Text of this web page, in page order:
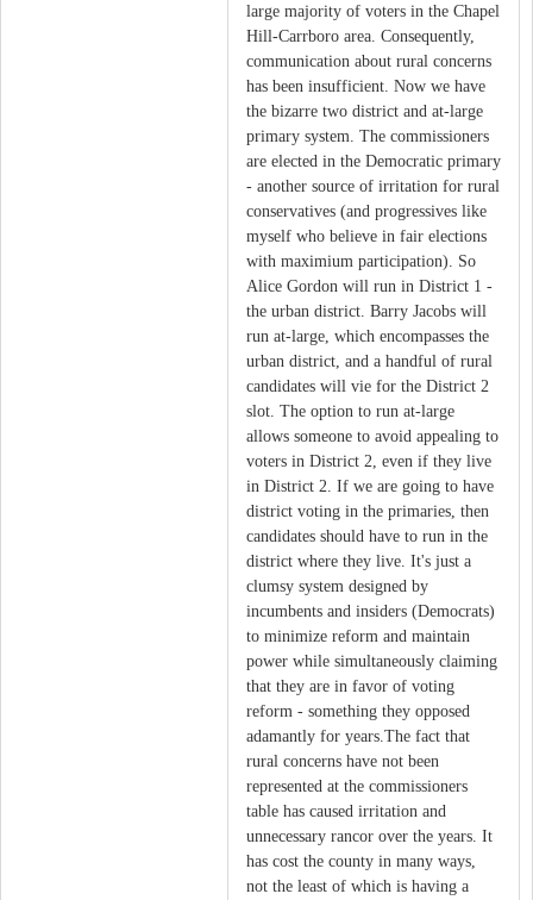
large majority of voters in the Chapel
Hill-Carrboro area. Consequently,
communication about rural concerns
has been insufficient. Now we have
the bizarre two district and at-large
primary system. The commissioners
are elected in the Democratic primary
- another source of irritation for rural
conservatives (and progressives like
myself who believe in fair elections
with maximium participation). So
Alice Gordon will run in District 1 -
the urban district. Barry Jacobs will
run at-large, which encompasses the
urban district, and a handful of rural
candidates will vie for the District 2
slot. The option to run at-large
allows someone to avoid appealing to
voters in District 2, even if they live
in District 2. If we are going to have
district voting in the primaries, then
candidates should have to run in the
district where they live. It's just a
clumsy system designed by
incumbents and insiders (Democrats)
to minimize reform and maintain
power while simultaneously claiming
that they are in favor of voting
reform - something they opposed
adamantly for years.The fact that
rural concerns have not been
represented at the commissioners
table has caused irritation and
unnecessary rancor over the years. It
has cost the county in many ways,
not the least of which is having a